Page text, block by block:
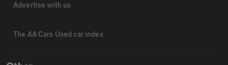
Advertise with us
The AA Cars Used car index